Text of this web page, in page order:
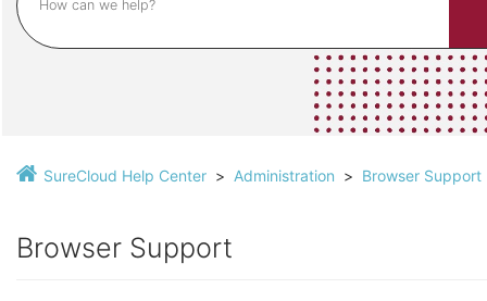
SureCloud Help Center Administration Browser Support
Browser Support